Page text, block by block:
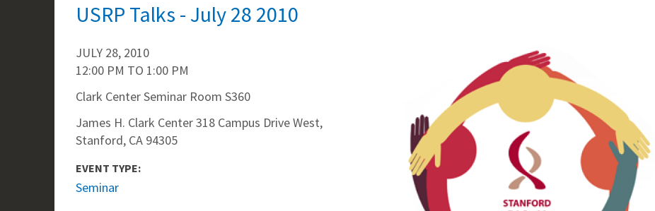
USRP Talks - July 28 2010
JULY 28, 2010
12:00 PM TO 1:00 PM
Clark Center Seminar Room S360
James H. Clark Center 318 Campus Drive West,
Stanford, CA 94305
EVENT TYPE:
Seminar